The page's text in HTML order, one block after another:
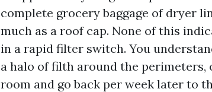
complete grocery baggage of dryer
much as a roof cap. None of this
in a rapid filter switch. You
a halo of filth around the perimeters,
room and go back per week later to